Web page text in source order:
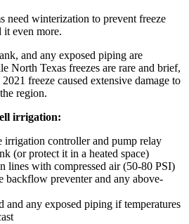
need winterization to prevent freeze
it even more.
and any exposed piping are
North Texas freezes are rare and brief,
freeze caused extensive damage to
region.
irrigation:
irrigation controller and pump relay
(or protect it in a heated space)
lines with compressed air (50-80 PSI)
backflow preventer and any above-
and any exposed piping if temperatures